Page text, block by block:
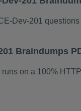
Dev-201
Braindumps
on a 100%